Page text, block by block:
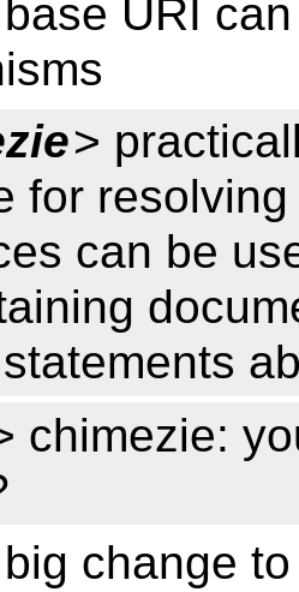
URI
>
for
can be
chimezie:
change